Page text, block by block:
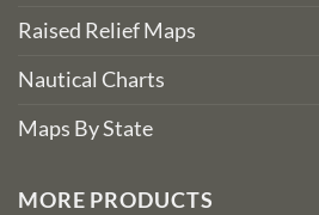
Raised Relief Maps
Nautical Charts
Maps By State
MORE PRODUCTS